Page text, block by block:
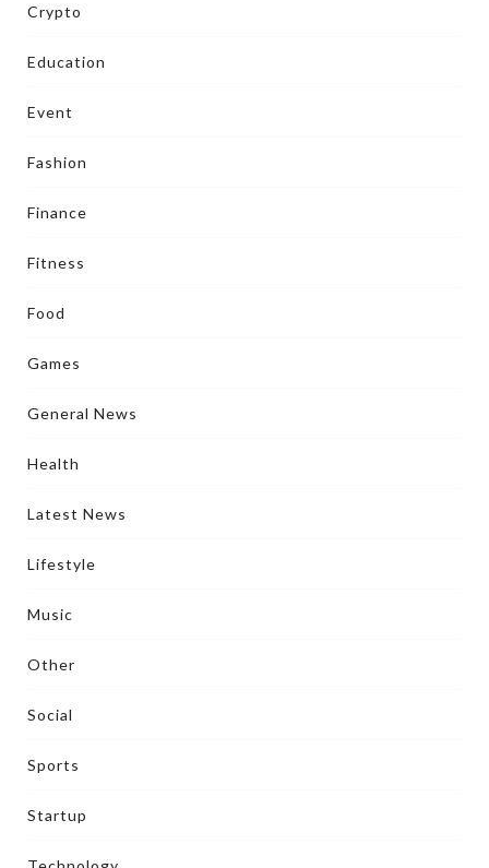
Crypto
Education
Event
Fashion
Finance
Fitness
Food
Games
General News
Health
Latest News
Lifestyle
Music
Other
Social
Sports
Startup